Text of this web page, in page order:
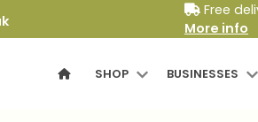
Free
More info
SHOP BUSINESSES